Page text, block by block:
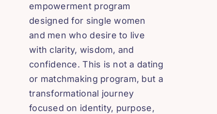
empowerment program
designed for single women
and men who desire to live
with clarity, wisdom, and
confidence. This is not a dating
or matchmaking program, but a
transformational journey
focused on identity, purpose,